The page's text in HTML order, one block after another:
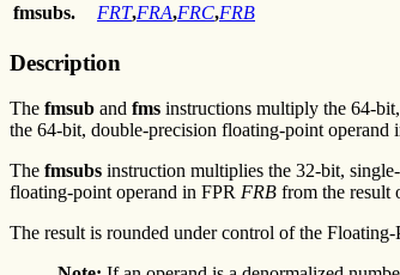
fmsubs. FRT,FRA,FRC,FRB
Description
The fmsub and fms instructions multiply the 64-
the 64-bit, double-precision floating-point operand
The fmsubs instruction multiplies the 32-bit,
floating-point operand in FPR FRB from the result
The result is rounded under control of the